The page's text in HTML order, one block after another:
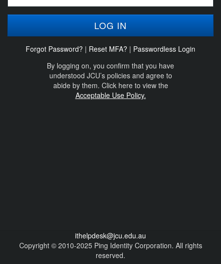
Forgot Password? | Reset MFA? | Passwordless Login
By logging on, you confirm that you have
understood JCU’s policies and agree to
abide by them. Click here to view the
Acceptable Use Policy.
ithelpdesk@jcu.edu.au
Copyright © 2010-2025 Ping Identity Corporation. All rights
reserved.